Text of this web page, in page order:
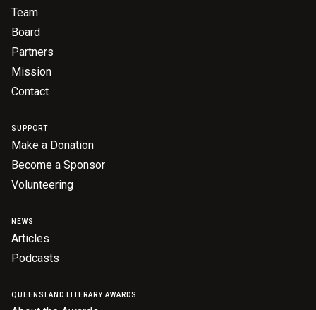
Team
Board
Partners
Mission
Contact
SUPPORT
Make a Donation
Become a Sponsor
Volunteering
NEWS
Articles
Podcasts
QUEENSLAND LITERARY AWARDS